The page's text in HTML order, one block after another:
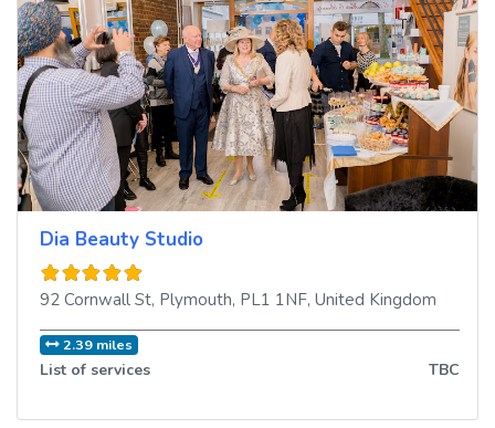
Dia Beauty Studio
92 Cornwall St, Plymouth, PL1 1NF, United Kingdom
2.39 miles
List of services TBC